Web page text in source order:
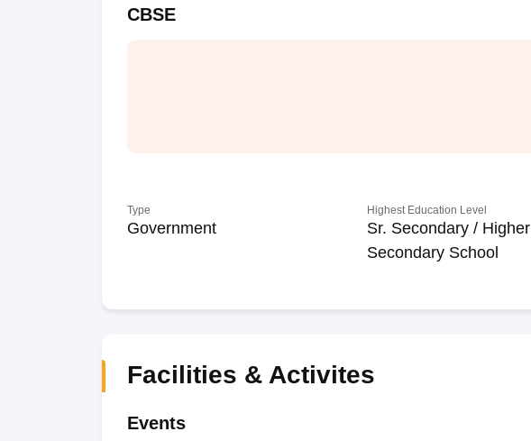
CBSE
Type
Government
Highest Education Level
Sr. Secondary / Higher
Secondary School
Facilities & Activites
Events